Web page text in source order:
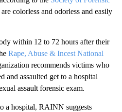
colorless and odorless and easily
within 12 to 72 hours after their
Rape, Abuse & Incest National
recommends victims who
and assaulted get to a hospital
assault forensic exam.
a hospital, RAINN suggests